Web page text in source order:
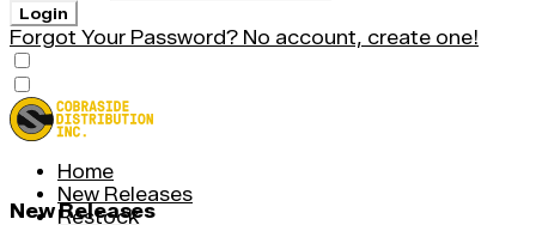
Login
Forgot Your Password? No account, create one!
Home
New Releases
Restock
New Releases